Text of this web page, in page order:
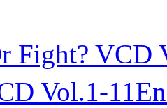
Fight?
Vol.1-